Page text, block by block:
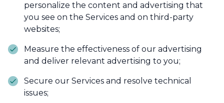
personalize the content and advertising that
you see on the Services and on third-party
websites;
Measure the effectiveness of our advertising
and deliver relevant advertising to you;
Secure our Services and resolve technical
issues;